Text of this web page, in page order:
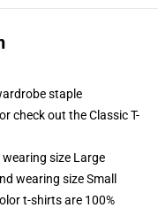
staple
check out the Classic T-
size Large
wearing size Small
t-shirts are 100%